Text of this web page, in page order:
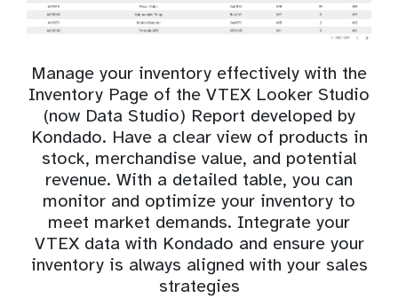
Manage your inventory effectively with the
Inventory Page of the VTEX Looker Studio
(now Data Studio) Report developed by
Kondado. Have a clear view of products in
stock, merchandise value, and potential
revenue. With a detailed table, you can
monitor and optimize your inventory to
meet market demands. Integrate your
VTEX data with Kondado and ensure your
inventory is always aligned with your sales
strategies